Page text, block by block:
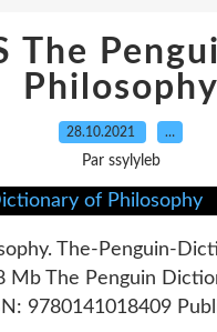
The
Philosophy
28.10.2021 …
Par ssylyleb
The-Penguin-
Mb The Penguin
9780141018409